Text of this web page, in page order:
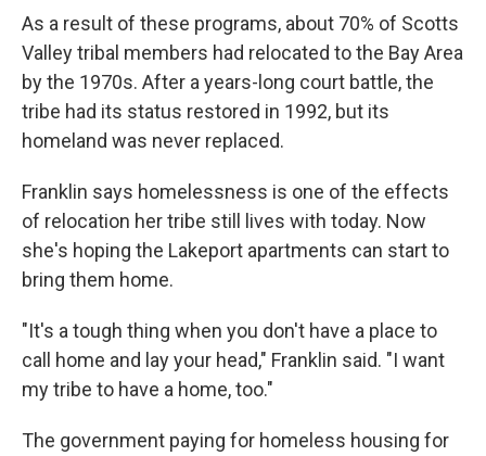
As a result of these programs, about 70% of Scotts
Valley tribal members had relocated to the Bay Area
by the 1970s. After a years-long court battle, the
tribe had its status restored in 1992, but its
homeland was never replaced.
Franklin says homelessness is one of the effects
of relocation her tribe still lives with today. Now
she's hoping the Lakeport apartments can start to
bring them home.
"It's a tough thing when you don't have a place to
call home and lay your head," Franklin said. "I want
my tribe to have a home, too."
The government paying for homeless housing for